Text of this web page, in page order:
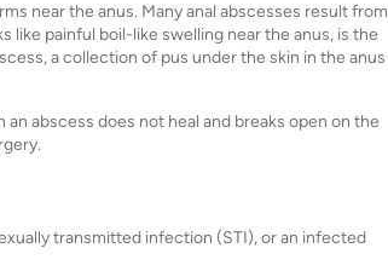
near the anus. Many anal abscesses result from
like painful boil-like swelling near the anus, is the
a collection of pus under the skin in the anus
an abscess does not heal and breaks open on the
transmitted infection (STI), or an infected